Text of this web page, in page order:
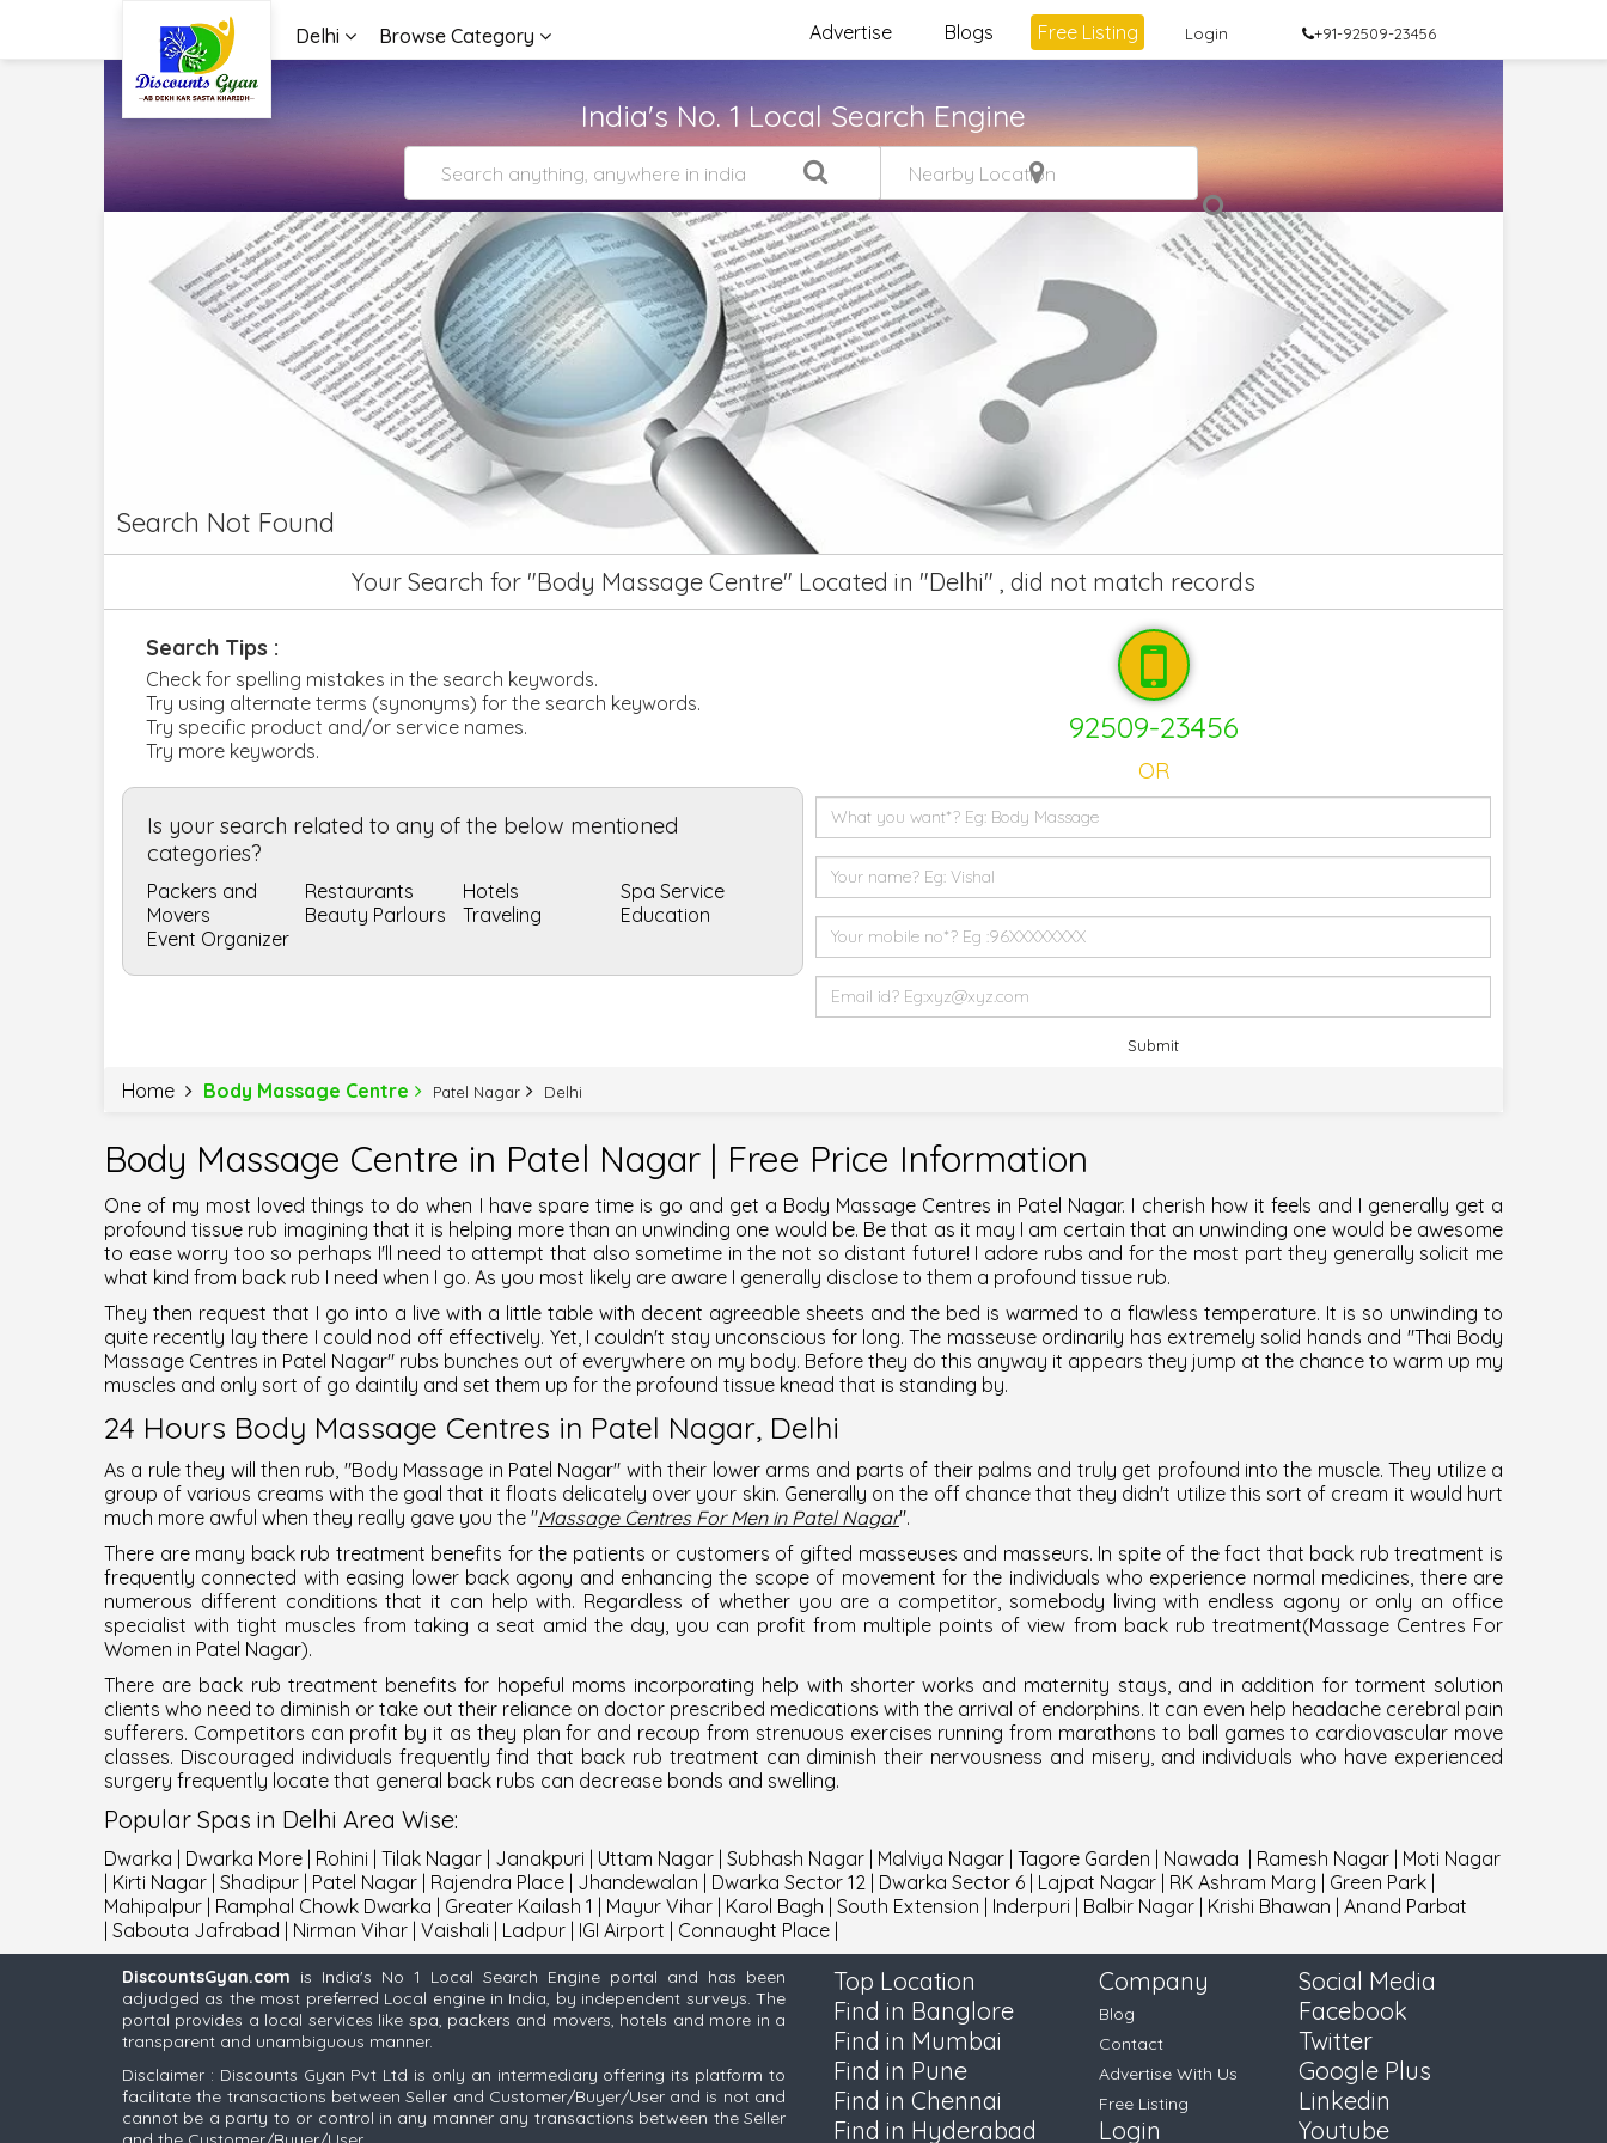
Delhi Browse Category Advertise Blogs Free Listing Login +91-92509-23456
India's No. 1 Local Search Engine
Search Not Found
Your Search for "Body Massage Centre" Located in "Delhi" , did not match records
Search Tips :
Check for spelling mistakes in the search keywords.
Try using alternate terms (synonyms) for the search keywords.
Try specific product and/or service names.
Try more keywords.
Is your search related to any of the below mentioned
categories?
Packers and
Movers
Restaurants Hotels
Spa Service
Beauty Parlours
Traveling
Education
Event Organizer
92509-23456
OR
Submit
Home Body Massage Centre Patel Nagar Delhi
Body Massage Centre in Patel Nagar | Free Price Information
One of my most loved things to do when I have spare time is go and get a Body Massage Centres in Patel Nagar. I cherish how it feels and I generally get a
profound tissue rub imagining that it is helping more than an unwinding one would be. Be that as it may I am certain that an unwinding one would be awesome
to ease worry too so perhaps I'll need to attempt that also sometime in the not so distant future! I adore rubs and for the most part they generally solicit me
what kind from back rub I need when I go. As you most likely are aware I generally disclose to them a profound tissue rub.
They then request that I go into a live with a little table with decent agreeable sheets and the bed is warmed to a flawless temperature. It is so unwinding to
quite recently lay there I could nod off effectively. Yet, I couldn't stay unconscious for long. The masseuse ordinarily has extremely solid hands and "Thai Body
Massage Centres in Patel Nagar" rubs bunches out of everywhere on my body. Before they do this anyway it appears they jump at the chance to warm up my
muscles and only sort of go daintily and set them up for the profound tissue knead that is standing by.
24 Hours Body Massage Centres in Patel Nagar, Delhi
As a rule they will then rub, "Body Massage in Patel Nagar" with their lower arms and parts of their palms and truly get profound into the muscle. They utilize a
group of various creams with the goal that it floats delicately over your skin. Generally on the off chance that they didn't utilize this sort of cream it would hurt
much more awful when they really gave you the "Massage Centres For Men in Patel Nagar".
There are many back rub treatment benefits for the patients or customers of gifted masseuses and masseurs. In spite of the fact that back rub treatment is
frequently connected with easing lower back agony and enhancing the scope of movement for the individuals who experience normal medicines, there are
numerous different conditions that it can help with. Regardless of whether you are a competitor, somebody living with endless agony or only an office
specialist with tight muscles from taking a seat amid the day, you can profit from multiple points of view from back rub treatment(Massage Centres For
Women in Patel Nagar).
There are back rub treatment benefits for hopeful moms incorporating help with shorter works and maternity stays, and in addition for torment solution
clients who need to diminish or take out their reliance on doctor prescribed medications with the arrival of endorphins. It can even help headache cerebral pain
sufferers. Competitors can profit by it as they plan for and recoup from strenuous exercises running from marathons to ball games to cardiovascular move
classes. Discouraged individuals frequently find that back rub treatment can diminish their nervousness and misery, and individuals who have experienced
surgery frequently locate that general back rubs can decrease bonds and swelling.
Popular Spas in Delhi Area Wise:
Dwarka | Dwarka More | Rohini | Tilak Nagar | Janakpuri | Uttam Nagar | Subhash Nagar | Malviya Nagar | Tagore Garden | Nawada | Ramesh Nagar | Moti Nagar
| Kirti Nagar | Shadipur | Patel Nagar | Rajendra Place | Jhandewalan | Dwarka Sector 12 | Dwarka Sector 6 | Lajpat Nagar | RK Ashram Marg | Green Park |
Mahipalpur | Ramphal Chowk Dwarka | Greater Kailash 1 | Mayur Vihar | Karol Bagh | South Extension | Inderpuri | Balbir Nagar | Krishi Bhawan | Anand Parbat
| Sabouta Jafrabad | Nirman Vihar | Vaishali | Ladpur | IGI Airport | Connaught Place |
DiscountsGyan.com is India's No 1 Local Search Engine portal and has been
adjudged as the most preferred Local engine in India, by independent surveys. The
portal provides a local services like spa, packers and movers, hotels and more in a
transparent and unambiguous manner.
Disclaimer : Discounts Gyan Pvt Ltd is only an intermediary offering its platform to
facilitate the transactions between Seller and Customer/Buyer/User and is not and
cannot be a party to or control in any manner any transactions between the Seller
Top Location
Find in Banglore
Find in Mumbai
Find in Pune
Find in Chennai
Find in Hyderabad
Company
Blog
Contact
Advertise With Us
Free Listing
Login
Social Media
Facebook
Twitter
Google Plus
Linkedin
Youtube